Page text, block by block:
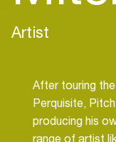
Artist
After touring
Perquisite,
producing his
range of artist